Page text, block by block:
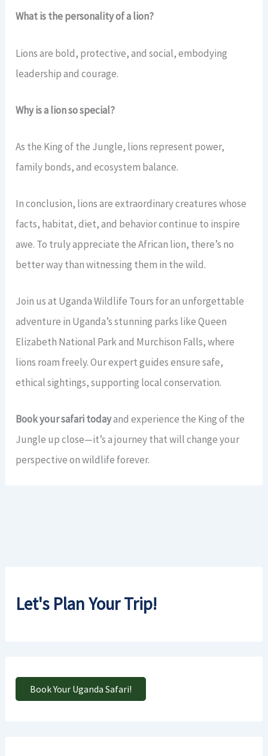
What is the personality of a lion?
Lions are bold, protective, and social, embodying
leadership and courage.
Why is a lion so special?
As the King of the Jungle, lions represent power,
family bonds, and ecosystem balance.
In conclusion, lions are extraordinary creatures whose
facts, habitat, diet, and behavior continue to inspire
awe. To truly appreciate the African lion, there’s no
better way than witnessing them in the wild.
Join us at Uganda Wildlife Tours for an unforgettable
adventure in Uganda’s stunning parks like Queen
Elizabeth National Park and Murchison Falls, where
lions roam freely. Our expert guides ensure safe,
ethical sightings, supporting local conservation.
Book your safari todayand experience the King of the
Jungle up close—it’s a journey that will change your
perspective on wildlife forever.
Let's Plan Your Trip!
Book Your Uganda Safari!